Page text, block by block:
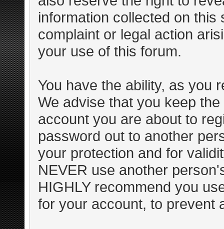
information collected on
complaint or legal action
your use of this forum.
You have the ability, as you
We advise that you keep
account you are about to
password out to another
your protection and for
NEVER use another
HIGHLY recommend you
for your account, to prevent